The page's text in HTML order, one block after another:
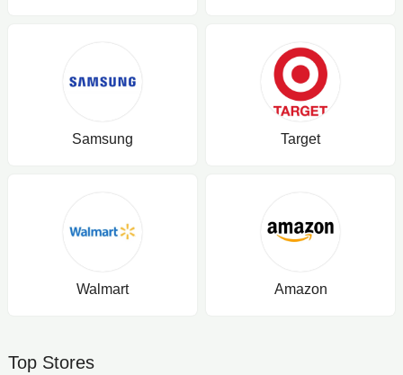
Samsung Target
Walmart Amazon
Top Stores